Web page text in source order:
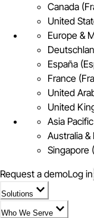
Canada
United
Europe &
España
France
United
United
Asia Pacific
Australia &
Singapore
Request a demoLog in
Solutions
Who We Serve